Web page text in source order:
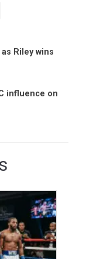
Riley wins
influence on